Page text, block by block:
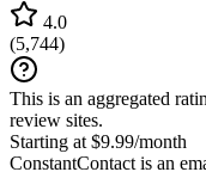
4.0
(5,744)
This is an aggregated
review sites.
Starting at $9.99/month
ConstantContact is an